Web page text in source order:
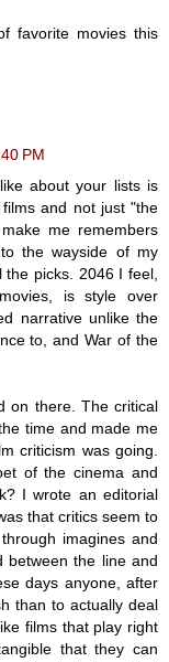
favorite movies this
PM
about your lists is
and not just "the
me remembers
the wayside of my
picks. 2046 I feel,
is style over
narrative unlike the
to, and War of the
on there. The critical
time and made me
criticism was going.
of the cinema and
I wrote an editorial
that critics seem to
imagines and
the line and
days anyone, after
than to actually deal
films that play right
that they can